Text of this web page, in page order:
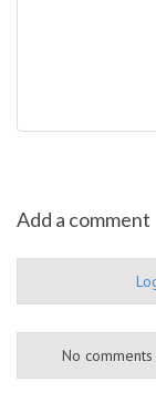
Add a comment
No